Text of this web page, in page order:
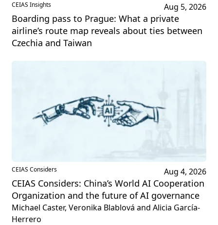
CEIAS Insights Aug 5, 2026
Boarding pass to Prague: What a private
airline’s route map reveals about ties between
Czechia and Taiwan
CEIAS Considers Aug 4, 2026
CEIAS Considers: China’s World AI Cooperation
Organization and the future of AI governance
Michael Caster, Veronika Blablová and Alicia García-
Herrero